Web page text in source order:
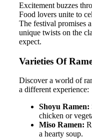
Excitement buzzes
Food lovers unite to
The festival promises
unique twists on the
expect.
Varieties Of
Discover a world of
a different experience:
Shoyu Ramen:
chicken or
Miso Ramen:
a hearty soup.